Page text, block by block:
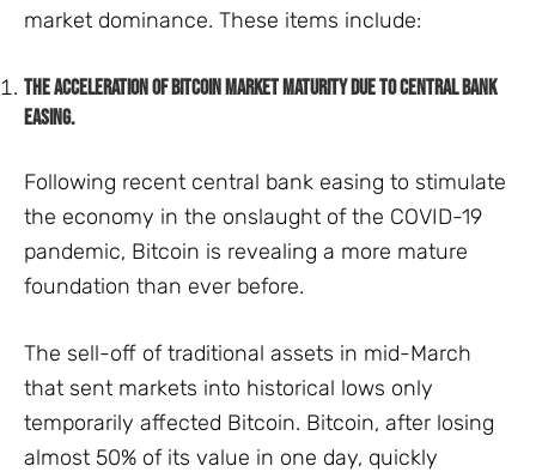
market dominance. These items include:
The acceleration of Bitcoin market maturity due to central bank
easing.
Following recent central bank easing to stimulate
the economy in the onslaught of the COVID-19
pandemic, Bitcoin is revealing a more mature
foundation than ever before.
The sell-off of traditional assets in mid-March
that sent markets into historical lows only
temporarily affected Bitcoin. Bitcoin, after losing
almost 50% of its value in one day, quickly